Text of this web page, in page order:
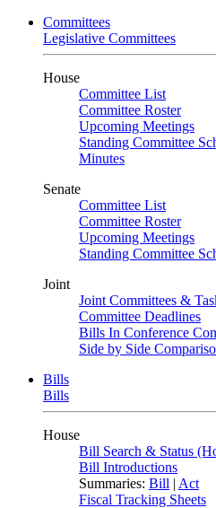
Committees
Legislative Committees
House
Committee List
Committee Roster
Upcoming Meetings
Standing Committee
Minutes
Senate
Committee List
Committee Roster
Upcoming Meetings
Standing Committee
Joint
Joint Committees &
Committee Deadlines
Bills In Conference
Side by Side
Bills
Bills
House
Bill Search & Status
Bill Introductions
Summaries: Bill | Act
Fiscal Tracking Sheets